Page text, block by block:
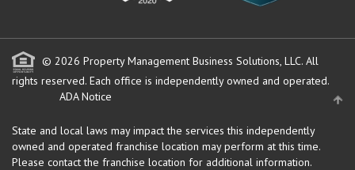
© 2026 Property Management Business Solutions, LLC. All
rights reserved. Each office is independently owned and operated.
ADA Notice
State and local laws may impact the services this independently
owned and operated franchise location may perform at this time.
Please contact the franchise location for additional information.